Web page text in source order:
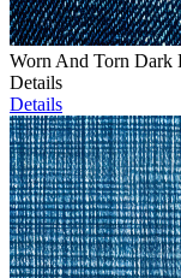
Worn And Torn Dark
Details
Details